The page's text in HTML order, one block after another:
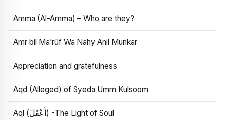
Amma (Al-Amma) – Who are they?
Amr bil Ma’rūf Wa Nahy Anil Munkar
Appreciation and gratefulness
Aqd (Alleged) of Syeda Umm Kulsoom
Aql (أَعْقَلَ) -The Light of Soul